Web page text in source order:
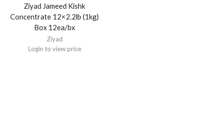
Ziyad Jameed Kishk
Concentrate 12×2.2lb (1kg)
Box 12ea/bx
Ziyad
Login to view price